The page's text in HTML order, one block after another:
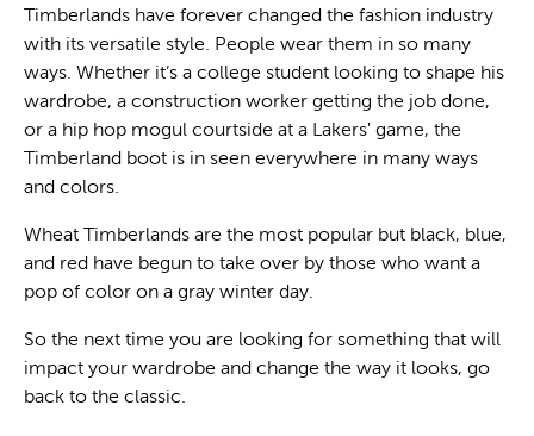
Timberlands have forever changed the fashion industry
with its versatile style. People wear them in so many
ways. Whether it’s a college student looking to shape his
wardrobe, a construction worker getting the job done,
or a hip hop mogul courtside at a Lakers' game, the
Timberland boot is in seen everywhere in many ways
and colors.
Wheat Timberlands are the most popular but black, blue,
and red have begun to take over by those who want a
pop of color on a gray winter day.
So the next time you are looking for something that will
impact your wardrobe and change the way it looks, go
back to the classic.